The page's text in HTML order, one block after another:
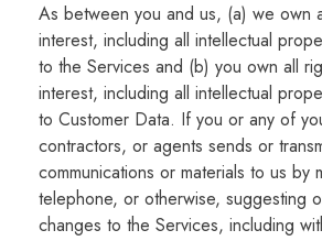
As between you and us, (a) we own
interest, including all intellectual
to the Services and (b) you own all
interest, including all intellectual
to Customer Data. If you or any of
contractors, or agents sends or
communications or materials to us by
telephone, or otherwise, suggesting
changes to the Services, including